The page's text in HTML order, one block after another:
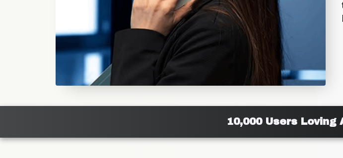
10,000 Users